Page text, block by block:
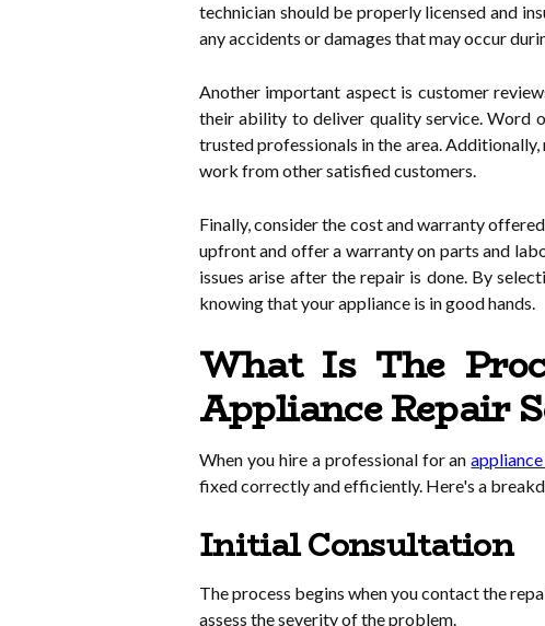
technician should be properly licensed and
any accidents or damages that may occur
Another important aspect is customer
their ability to deliver quality service. Word
trusted professionals in the area.
work from other satisfied customers.
Finally, consider the cost and warranty
upfront and offer a warranty on parts and
issues arise after the repair is done. By
knowing that your appliance is in good hands.
What Is The
Appliance Repair
When you hire a professional for an
fixed correctly and efficiently. Here's a
Initial Consultation
The process begins when you contact the
assess the severity of the problem.